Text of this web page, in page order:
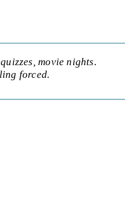
movie nights.
forced.